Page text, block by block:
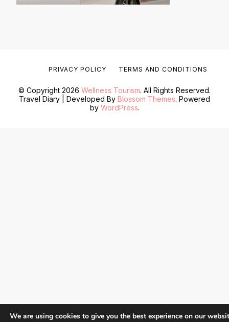
© Copyright 2026 Wellness Tourism. All Rights Reserved.
Travel Diary | Developed By Blossom Themes. Powered
by WordPress.
PRIVACY POLICY TERMS AND CONDITIONS
We are using cookies to give you the best experience on our